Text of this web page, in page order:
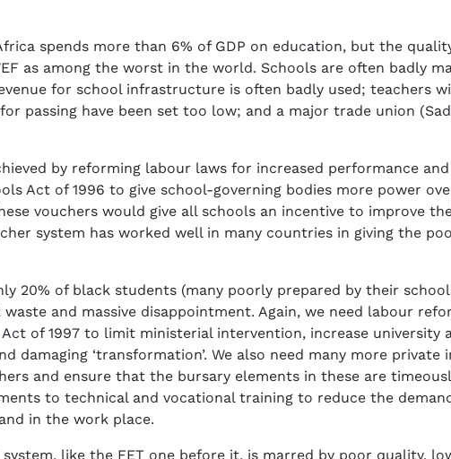
spends more than 6% of GDP on education, but the
as among the worst in the world. Schools are often badly
for school infrastructure is often badly used; teachers
passing have been set too low; and a major trade union
by reforming labour laws for increased performance
Act of 1996 to give school-governing bodies more power
vouchers would give all schools an incentive to improve
system has worked well in many countries in giving the
20% of black students (many poorly prepared by their
and massive disappointment. Again, we need labour
of 1997 to limit ministerial intervention, increase university
damaging ‘transformation’. We also need many more
and ensure that the bursary elements in these are
to technical and vocational training to reduce the
in the work place.
like the FET one before it, is marred by poor quality,